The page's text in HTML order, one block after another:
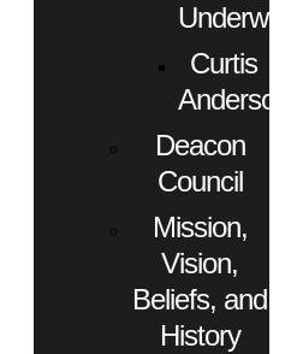
Underwood
Curtis
Anderson
Deacon
Council
Mission,
Vision,
Beliefs, and
History